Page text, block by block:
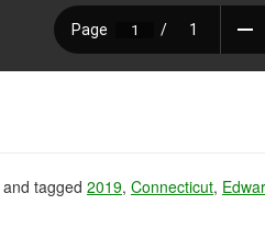
and tagged 2019, Connecticut,